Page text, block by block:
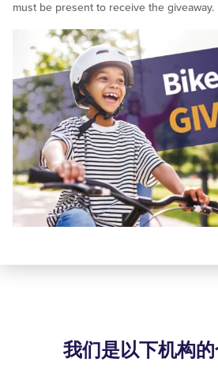
must be present to receive the giveaway.
我们是以下机构